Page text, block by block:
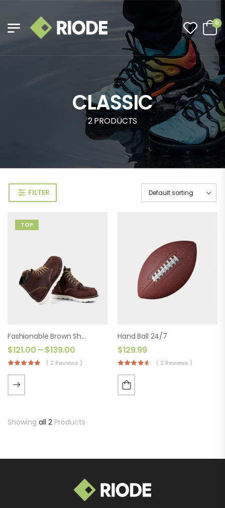
0
CLASSIC
2 PRODUCTS
FILTER
TOP
Fashionable Brown Shoes
$121.00 – $139.00
( 2 Reviews )
Hand Ball 24/7
$129.99
( 2 Reviews )
Showing all 2 Products